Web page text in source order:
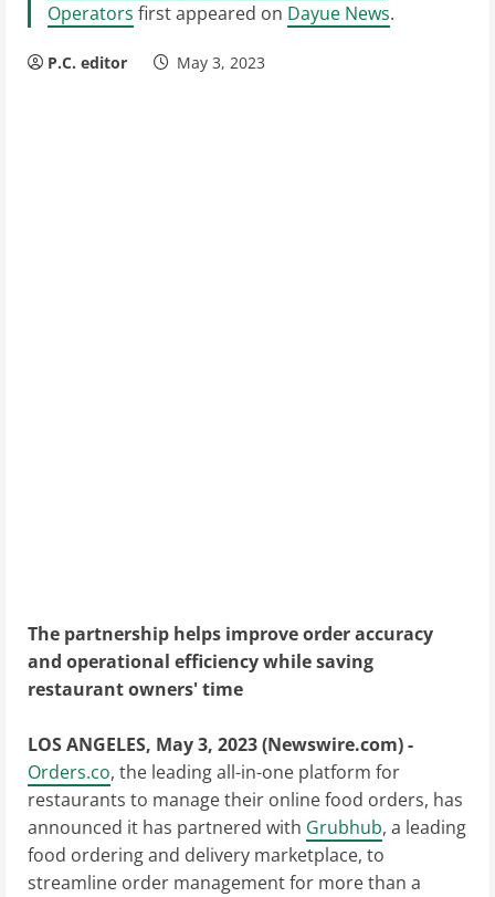
Operators first appeared on Dayue News.
P.C. editor May 3, 2023
The partnership helps improve order accuracy
and operational efficiency while saving
restaurant owners' time
LOS ANGELES, May 3, 2023 (Newswire.com) -
Orders.co, the leading all-in-one platform for
restaurants to manage their online food orders, has
announced it has partnered with Grubhub, a leading
food ordering and delivery marketplace, to
streamline order management for more than a